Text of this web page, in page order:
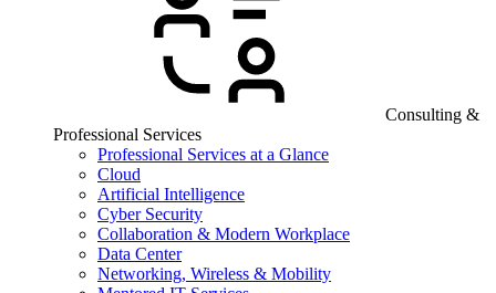
Consulting &
Professional Services
Professional Services at a Glance
Cloud
Artificial Intelligence
Cyber Security
Collaboration & Modern Workplace
Data Center
Networking, Wireless & Mobility